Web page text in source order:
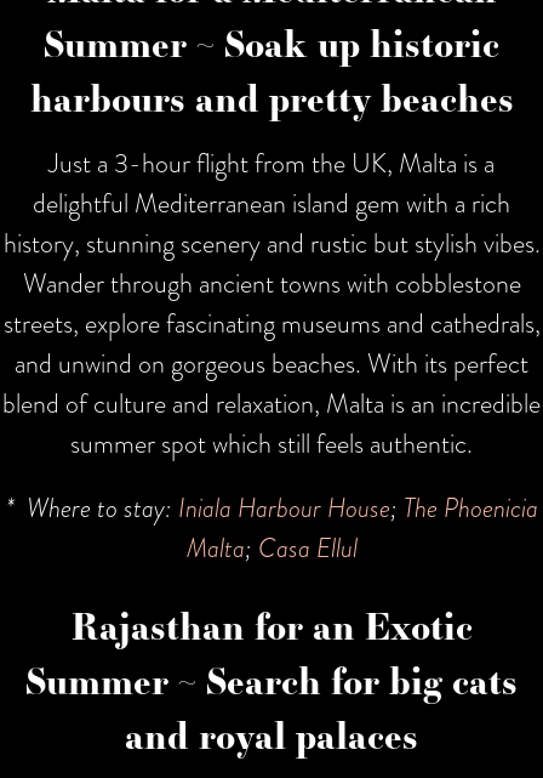
Summer ~ Soak up historic
harbours and pretty beaches
Just a 3-hour flight from the UK, Malta is a
delightful Mediterranean island gem with a rich
history, stunning scenery and rustic but stylish vibes.
Wander through ancient towns with cobblestone
streets, explore fascinating museums and cathedrals,
and unwind on gorgeous beaches. With its perfect
blend of culture and relaxation, Malta is an incredible
summer spot which still feels authentic.
* Where to stay: Iniala Harbour House; The Phoenicia
Malta; Casa Ellul
Rajasthan for an Exotic
Summer ~ Search for big cats
and royal palaces